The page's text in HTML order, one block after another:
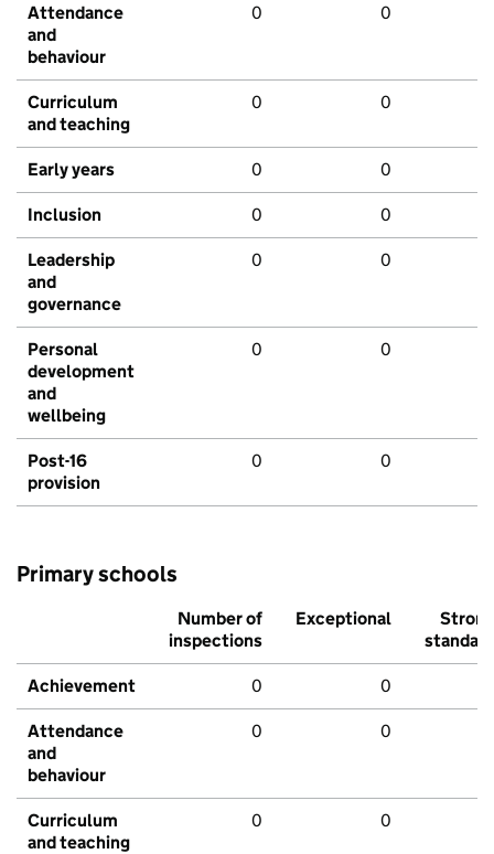
Attendance
and
behaviour
0 0
Curriculum
and teaching
0 0
Early years 0 0
Inclusion 0 0
Leadership
and
governance
0 0
Personal
development
and
wellbeing
0 0
Post-16
provision
0 0
Primary schools
Number of
inspections
Exceptional
Strong
standard
Achievement 0 0
Attendance
and
behaviour
0 0
Curriculum
and teaching
0 0